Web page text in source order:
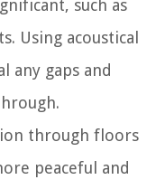
such as
Using acoustical
any gaps and
through floors
peaceful and